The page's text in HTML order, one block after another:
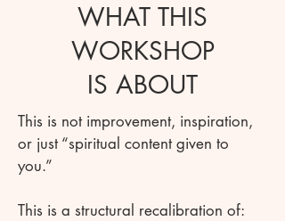
WHAT THIS
WORKSHOP
IS ABOUT
This is not improvement, inspiration,
or just “spiritual content given to
you.”
This is a structural recalibration of: